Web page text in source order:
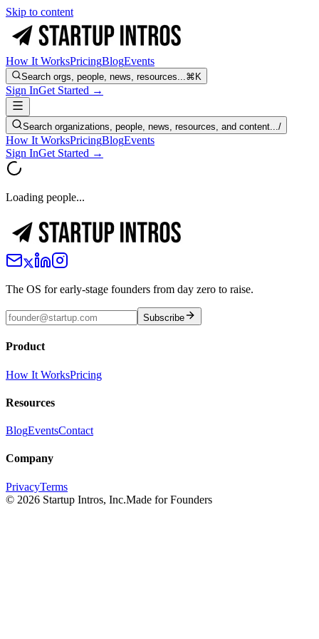
Skip to content
How It WorksPricingBlogEvents
Search orgs, people, news, resources...⌘K
Sign InGet Started →
Search organizations, people, news, resources, and content.../
How It WorksPricingBlogEvents
Sign InGet Started →
Loading people...
The OS for early-stage founders from day zero to raise.
Subscribe
Product
How It WorksPricing
Resources
BlogEventsContact
Company
PrivacyTerms
© 2026 Startup Intros, Inc.Made for Founders